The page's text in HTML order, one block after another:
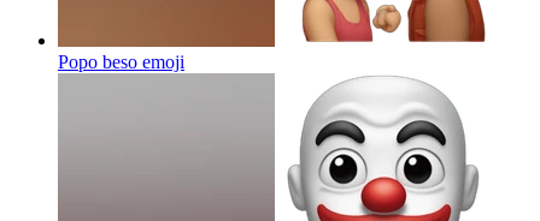
Popo beso emoji